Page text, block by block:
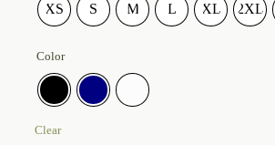
XS S M L XL 2XL
Color
Clear